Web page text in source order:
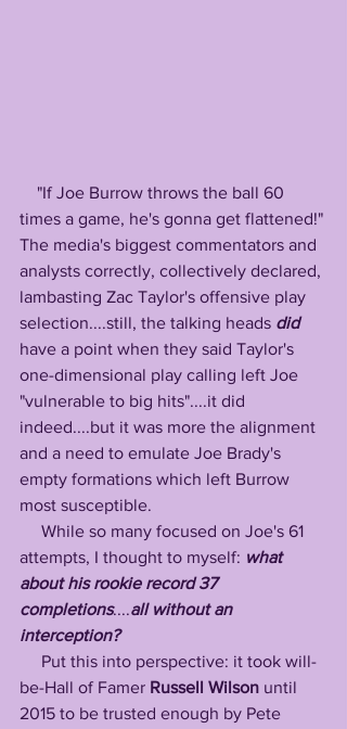
times a game, he's gonna get flattened!"
The media's biggest commentators and
analysts correctly, collectively declared,
lambasting Zac Taylor's offensive play
selection....still, the talking heads did
have a point when they said Taylor's
one-dimensional play calling left Joe
"vulnerable to big hits"....it did
indeed....but it was more the alignment
and a need to emulate Joe Brady's
empty formations which left Burrow
most susceptible.
attempts, I thought to myself: what
about his rookie record 37
completions....all without an
interception?
be-Hall of Famer Russell Wilson until
2015 to be trusted enough by Pete